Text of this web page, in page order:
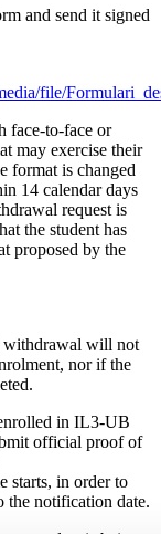
and send it signed
file/
face-to-face or
may exercise their
format is changed
14 calendar days
request is
the student has
proposed by the
withdrawal will not
nor if the
in IL3-UB
official proof of
starts, in order to
the notification date.